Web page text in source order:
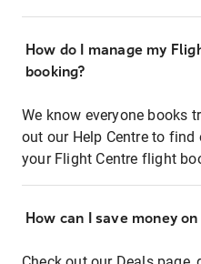
How do I manage my
booking?
We know everyone books
out our Help Centre to
your Flight Centre flight
How can I save money